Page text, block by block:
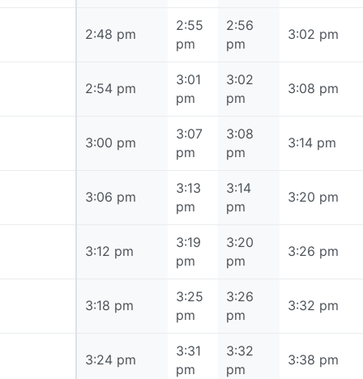
2:48 pm
2:55
pm
2:56
pm
3:02 pm
2:54 pm
3:01
pm
3:02
pm
3:08 pm
3:00 pm
3:07
pm
3:08
pm
3:14 pm
3:06 pm
3:13
pm
3:14
pm
3:20 pm
3:12 pm
3:19
pm
3:20
pm
3:26 pm
3:18 pm
3:25
pm
3:26
pm
3:32 pm
3:24 pm
3:31
pm
3:32
pm
3:38 pm